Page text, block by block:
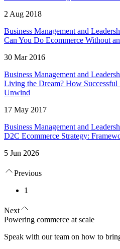
2 Aug 2018
Business Management and
Can You Do Ecommerce Without
30 Mar 2016
Business Management and
Living the Dream? How
Unwind
17 May 2017
Business Management and
D2C Ecommerce Strategy:
5 Jun 2026
Previous
1
Next
Powering commerce at scale
Speak with our team on how to